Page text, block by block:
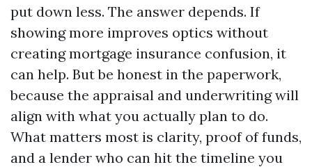
put down less. The answer depends. If
showing more improves optics without
creating mortgage insurance confusion, it
can help. But be honest in the paperwork,
because the appraisal and underwriting will
align with what you actually plan to do.
What matters most is clarity, proof of funds,
and a lender who can hit the timeline you